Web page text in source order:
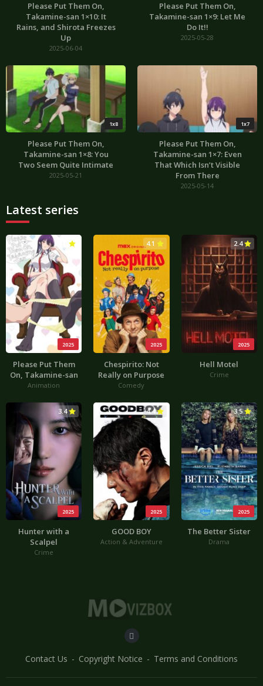
Please Put Them On,
Takamine-san 1×10: It
Rains, and Shirota Freezes
Up
2025-06-04
Please Put Them On,
Takamine-san 1×9: Let Me
Do It!!
2025-05-28
1x8
Please Put Them On,
Takamine-san 1×8: You
Two Seem Quite Intimate
2025-05-21
1x7
Please Put Them On,
Takamine-san 1×7: Even
That Which Isn’t Visible
From There
2025-05-14
Latest series
2025
Please Put Them
On, Takamine-san
Animation
2025
4.1
Chespirito: Not
Really on Purpose
Comedy
2025
2.4
Hell Motel
Crime
2025
3.4
Hunter with a
Scalpel
Crime
2025
4.4
GOOD BOY
Action & Adventure
2025
3.5
The Better Sister
Drama
Contact Us Copyright Notice Terms and Conditions